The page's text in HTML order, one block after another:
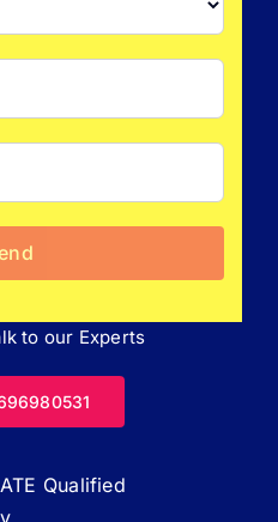
to our Experts
Qualified